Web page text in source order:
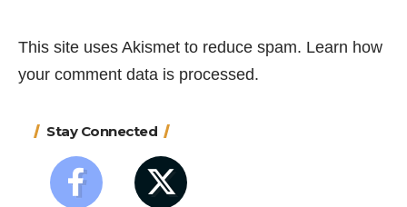
This site uses Akismet to reduce spam. Learn how
your comment data is processed.
Stay Connected